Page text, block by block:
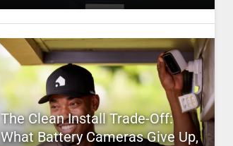
The Clean Install Trade-Off:
What Battery Cameras Give Up,